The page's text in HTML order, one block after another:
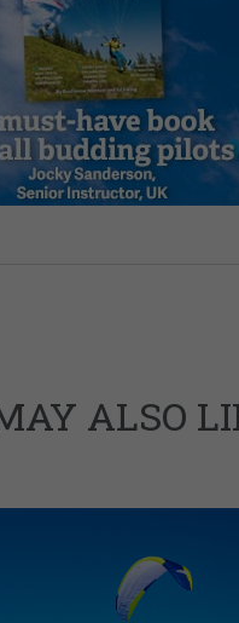
ALSO